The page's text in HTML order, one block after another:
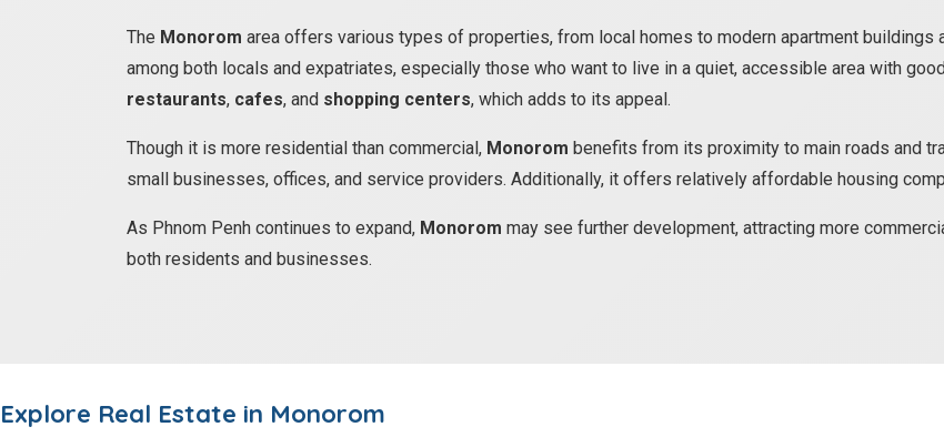
The Monorom area offers various types of properties, from local homes to modern apartment buildings
among both locals and expatriates, especially those who want to live in a quiet, accessible area with
restaurants, cafes, and shopping centers, which adds to its appeal.
Though it is more residential than commercial, Monorom benefits from its proximity to main roads and
small businesses, offices, and service providers. Additionally, it offers relatively affordable housing
As Phnom Penh continues to expand, Monorom may see further development, attracting more
both residents and businesses.
Explore Real Estate in Monorom